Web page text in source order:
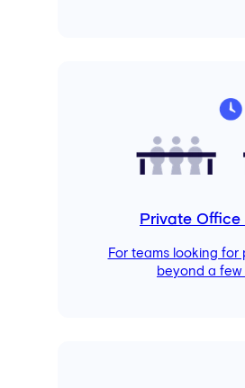
Private Office
For teams looking for
beyond a few